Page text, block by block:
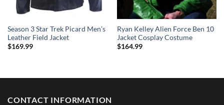
Season 3 Star Trek Picard Men’s
Leather Field Jacket
$169.99
Ryan Kelley Alien Force Ben 10
Jacket Cosplay Costume
$164.99
CONTACT INFORMATION